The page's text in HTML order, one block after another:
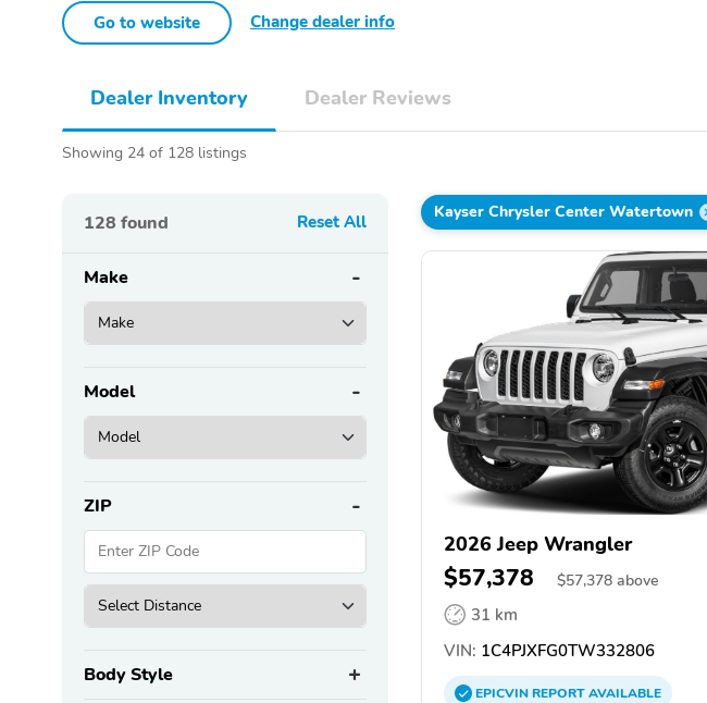
Go to website Change dealer info
Dealer Inventory Dealer Reviews
Showing 24 of 128 listings
128 found Reset All
Make
Model
ZIP
Body Style
Kayser Chrysler Center Watertown
2026 Jeep Wrangler
$57,378 $57,378 above
31 km
VIN: 1C4PJXFG0TW332806
EPICVINREPORTAVAILABLE